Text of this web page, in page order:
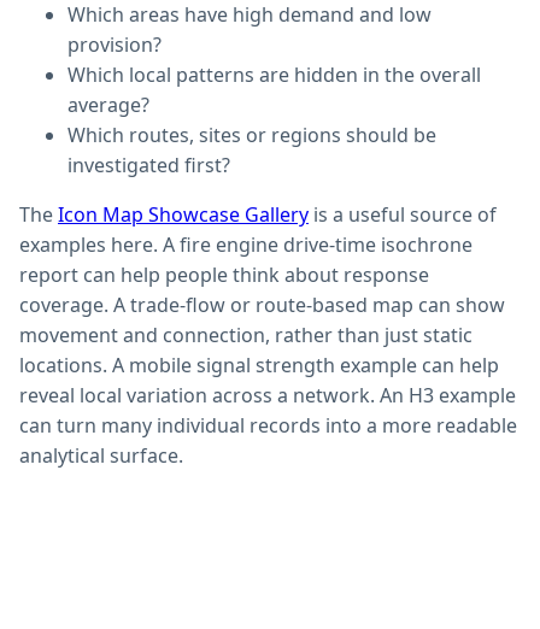
Which areas have high demand and low
provision?
Which local patterns are hidden in the overall
average?
Which routes, sites or regions should be
investigated first?
TheIcon Map Showcase Gallery is a useful source of
examples here. A fire engine drive-time isochrone
report can help people think about response
coverage. A trade-flow or route-based map can show
movement and connection, rather than just static
locations. A mobile signal strength example can help
reveal local variation across a network. An H3 example
can turn many individual records into a more readable
analytical surface.